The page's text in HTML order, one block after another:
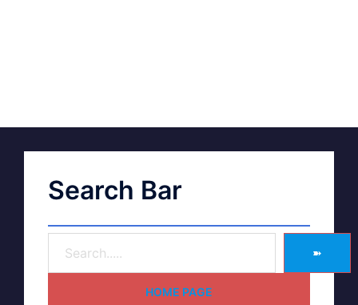
Search Bar
➽
HOME PAGE